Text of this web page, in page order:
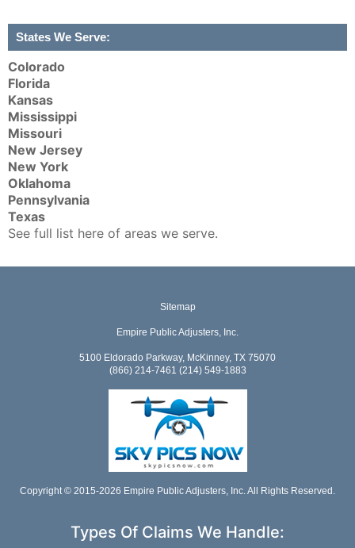
States We Serve:
Colorado
Florida
Kansas
Mississippi
Missouri
New Jersey
New York
Oklahoma
Pennsylvania
Texas
See full list here of areas we serve.
Sitemap
Empire Public Adjusters, Inc.
5100 Eldorado Parkway, McKinney, TX 75070
(866) 214-7461 (214) 549-1883
Copyright © 2015-2026 Empire Public Adjusters, Inc. All Rights Reserved.
Types Of Claims We Handle: